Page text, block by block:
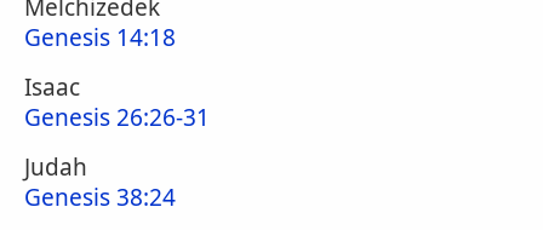
Melchizedek
Genesis 14:18
Isaac
Genesis 26:26-31
Judah
Genesis 38:24